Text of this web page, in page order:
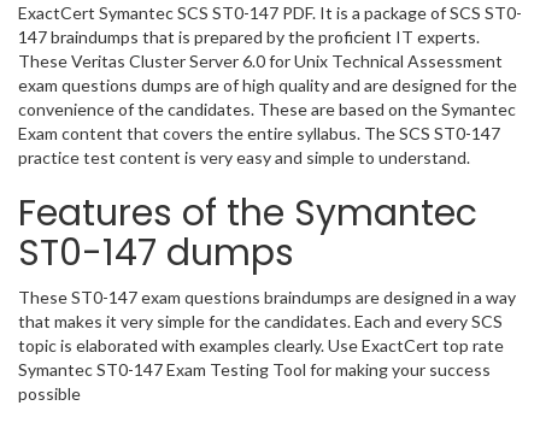
ExactCert Symantec SCS ST0-147 PDF. It is a package of SCS ST0-
147 braindumps that is prepared by the proficient IT experts.
These Veritas Cluster Server 6.0 for Unix Technical Assessment
exam questions dumps are of high quality and are designed for the
convenience of the candidates. These are based on the Symantec
Exam content that covers the entire syllabus. The SCS ST0-147
practice test content is very easy and simple to understand.
Features of the Symantec
ST0-147 dumps
These ST0-147 exam questions braindumps are designed in a way
that makes it very simple for the candidates. Each and every SCS
topic is elaborated with examples clearly. Use ExactCert top rate
Symantec ST0-147 Exam Testing Tool for making your success
possible